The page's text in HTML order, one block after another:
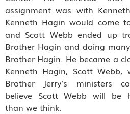
assignment was with
Kenneth Hagin would come
and Scott Webb ended up
Brother Hagin and doing
Brother Hagin. He became a
Kenneth Hagin, Scott Webb,
Brother Jerry’s ministers
believe Scott Webb will be
than we think.